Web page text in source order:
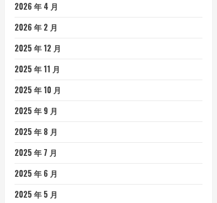
2026 年 4 月
2026 年 2 月
2025 年 12 月
2025 年 11 月
2025 年 10 月
2025 年 9 月
2025 年 8 月
2025 年 7 月
2025 年 6 月
2025 年 5 月